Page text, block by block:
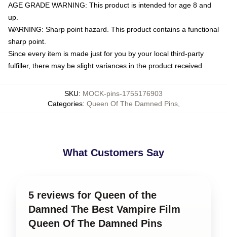
AGE GRADE WARNING: This product is intended for age 8 and
up.
WARNING: Sharp point hazard. This product contains a functional
sharp point.
Since every item is made just for you by your local third-party
fulfiller, there may be slight variances in the product received
SKU: MOCK-pins-1755176903
Categories: Queen Of The Damned Pins,
What Customers Say
5 reviews for Queen of the
Damned The Best Vampire Film
Queen Of The Damned Pins